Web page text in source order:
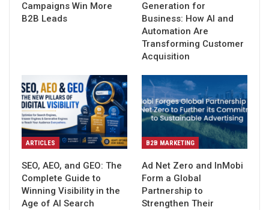
Campaigns Win More
B2B Leads
Generation for
Business: How AI and
Automation Are
Transforming Customer
Acquisition
ARTICLES
SEO, AEO, and GEO: The
Complete Guide to
Winning Visibility in the
Age of AI Search
B2B MARKETING
Ad Net Zero and InMobi
Form a Global
Partnership to
Strengthen Their